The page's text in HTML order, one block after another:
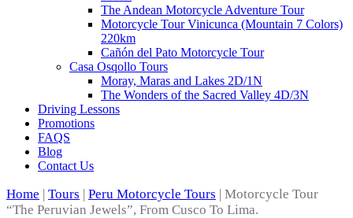
The Andean Motorcycle Adventure Tour
Motorcycle Tour Vinicunca (Mountain 7 Colors)
220km
Cañón del Pato Motorcycle Tour
Casa Osqollo Tours
Moray, Maras and Lakes 2D/1N
The Wonders of the Sacred Valley 4D/3N
Driving Lessons
Promotions
FAQS
Blog
Contact Us
Home | Tours | Peru Motorcycle Tours | Motorcycle Tour
“The Peruvian Jewels”, From Cusco To Lima.